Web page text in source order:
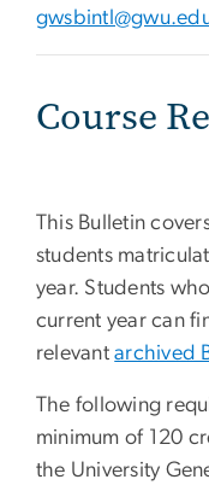
Course
This Bulletin
students
year. Students
current year can
relevantarchived
The following
minimum of 120
the University